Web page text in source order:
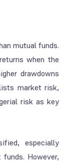
mutual funds.
when the
drawdowns
market risk,
risk as key
especially
However,